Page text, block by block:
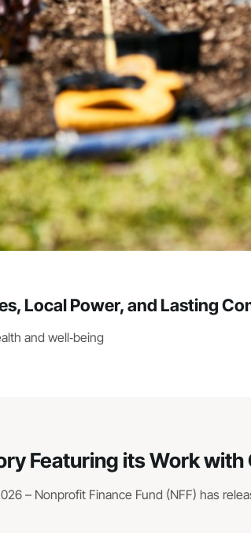
Local Power, and Lasting
and well‑being
Featuring its Work
– Nonprofit Finance Fund (NFF) has